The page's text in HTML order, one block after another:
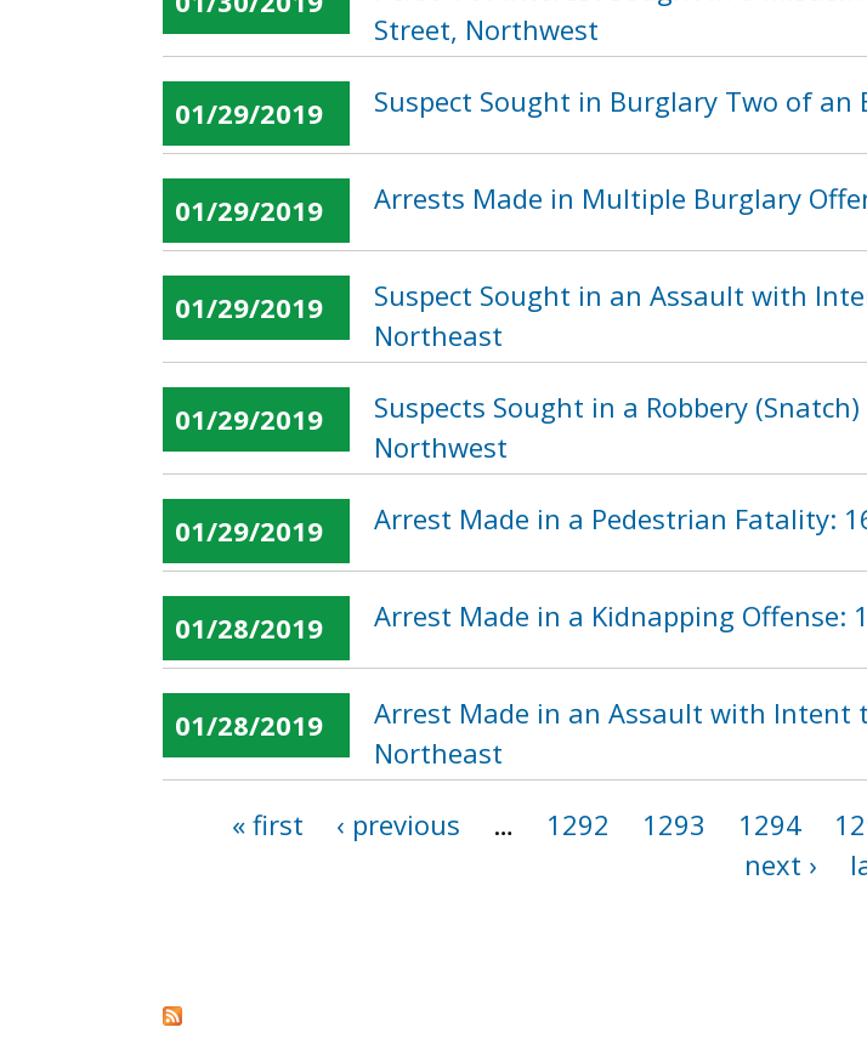
Street, Northwest
01/29/2019 Suspect Sought in Burglary Two of an
01/29/2019 Arrests Made in Multiple Burglary
01/29/2019
Suspect Sought in an Assault with
Northeast
01/29/2019
Suspects Sought in a Robbery
Northwest
01/29/2019 Arrest Made in a Pedestrian Fatality:
01/28/2019 Arrest Made in a Kidnapping
01/28/2019
Arrest Made in an Assault with Intent
Northeast
« first ‹ previous … 1292 1293 1294
next ›